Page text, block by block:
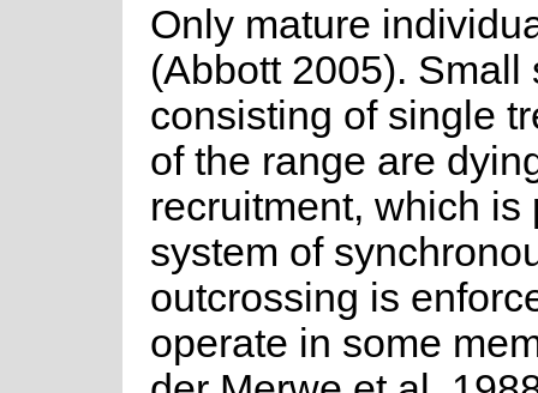
Only mature
(Abbott 2005).
consisting of single
of the range are
recruitment, which
system of
outcrossing is
operate in some